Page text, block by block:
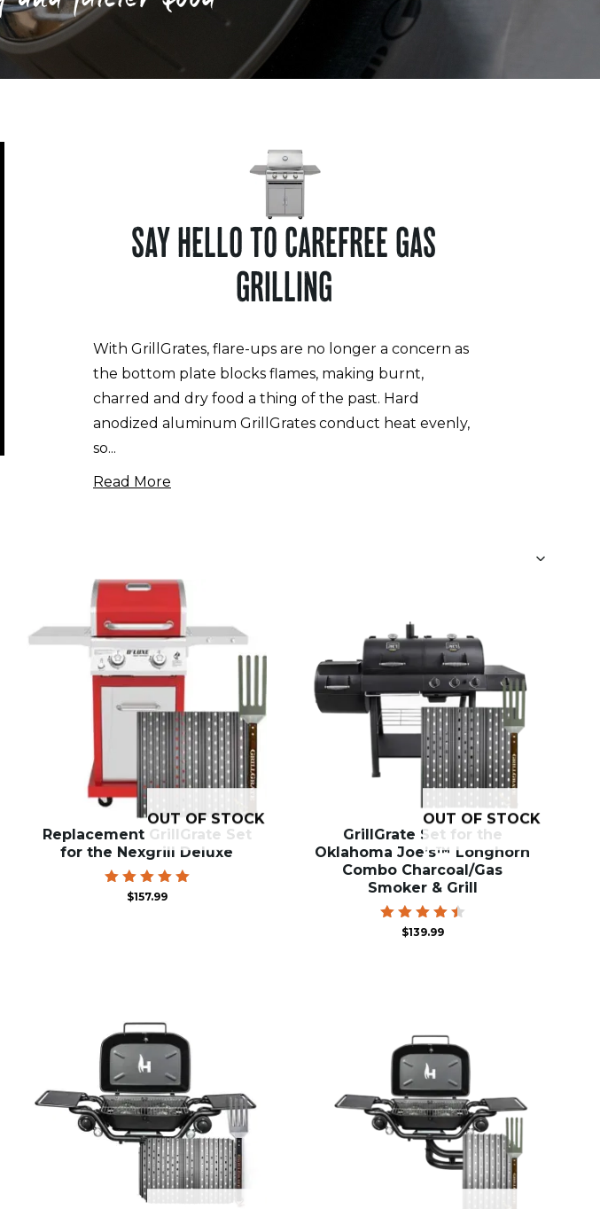
SAY HELLO TO CAREFREE GAS
GRILLING
With GrillGrates, flare-ups are no longer a concern as
the bottom plate blocks flames, making burnt,
charred and dry food a thing of the past. Hard
anodized aluminum GrillGrates conduct heat evenly,
so...
Read More
OUT OF STOCK
Replacement GrillGrate Set
for the Nexgrill Deluxe
Rated
$157.99
OUT OF STOCK
GrillGrate Set for the
Oklahoma Joe’s™ Longhorn
Combo Charcoal/Gas
Smoker & Grill
Rated
$139.99